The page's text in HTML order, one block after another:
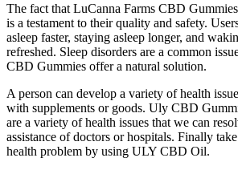
The fact that LuCanna Farms CBD
is a testament to their quality and safety.
asleep faster, staying asleep longer, and
refreshed. Sleep disorders are a common
CBD Gummies offer a natural solution.
A person can develop a variety of health
with supplements or goods. Uly CBD
are a variety of health issues that we can
assistance of doctors or hospitals. Finally
health problem by using ULY CBD Oil.